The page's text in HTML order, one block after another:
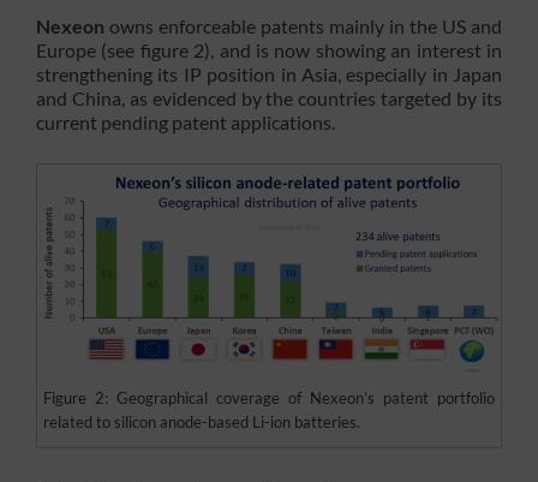
Nexeon owns enforceable patents mainly in the US and
Europe (see figure 2), and is now showing an interest in
strengthening its IP position in Asia, especially in Japan
and China, as evidenced by the countries targeted by its
current pending patent applications.
Figure 2: Geographical coverage of Nexeon’s patent portfolio
related to silicon anode-based Li-ion batteries.